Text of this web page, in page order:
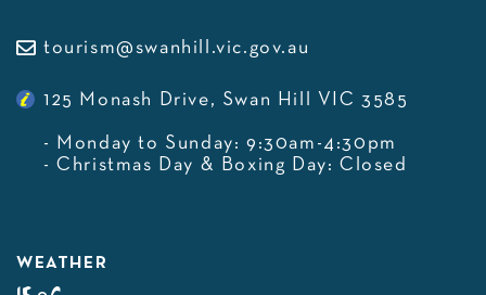
tourism@swanhill.vic.gov.au
125 Monash Drive, Swan Hill VIC 3585
- Monday to Sunday: 9:30am-4:30pm
- Christmas Day & Boxing Day: Closed
WEATHER